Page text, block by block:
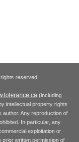
rights reserved.
(including
intellectual property rights
Any reproduction of
In particular, any
exploitation or
prior written permission of